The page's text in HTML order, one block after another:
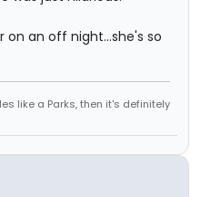
an off night...she's so
like a Parks, then it's definitely